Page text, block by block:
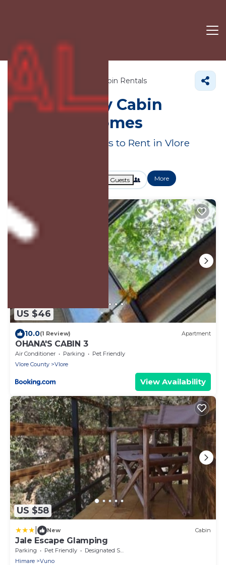
Albania Vlore County Cabin Rentals
Vlore County Cabin
Homes
Great Deals on Places to Rent in Vlore
Guests More
US $46
10.0(1 Review) Apartment
OHANA'S CABIN 3
Air Conditioner Parking
Pet Friendly
Vlore County
Vlore
View Availability
US $58
New Cabin
Jale Escape Glamping
Parking Pet Friendly
Designated Smoking Area
Himare
Vuno